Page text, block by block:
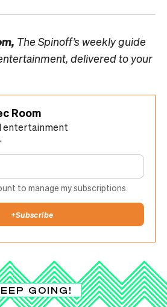
The Spinoff’s weekly guide
delivered to your
Room
entertainment
to manage my subscriptions.
+Subscribe
GOING!